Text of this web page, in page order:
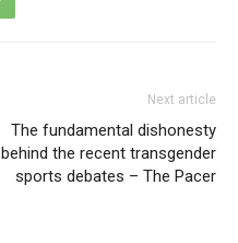
Next article
The fundamental dishonesty
behind the recent transgender
sports debates – The Pacer